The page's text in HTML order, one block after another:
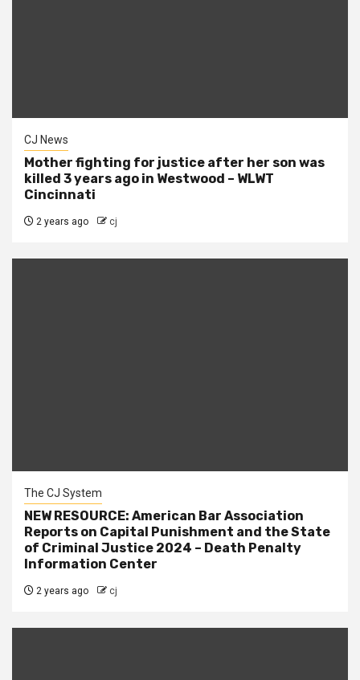
CJ News
Mother fighting for justice after her son was
killed 3 years ago in Westwood – WLWT
Cincinnati
2 years ago cj
The CJ System
NEW RESOURCE: American Bar Association
Reports on Capital Punishment and the State
of Criminal Justice 2024 – Death Penalty
Information Center
2 years ago cj